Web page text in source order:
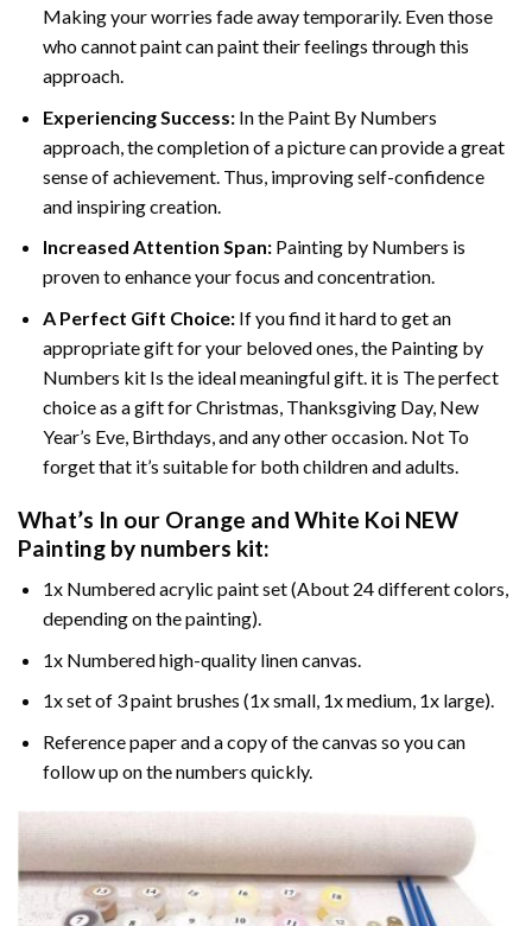
Making your worries fade away temporarily. Even those
who cannot paint can paint their feelings through this
approach.
Experiencing Success:In the Paint By Numbers
approach, the completion of a picture can provide a great
sense of achievement. Thus, improving self-confidence
and inspiring creation.
Increased Attention Span:Painting by Numbers is
proven to enhance your focus and concentration.
A Perfect Gift Choice:If you find it hard to get an
appropriate gift for your beloved ones, the Painting by
Numbers kit Is the ideal meaningful gift. it is The perfect
choice as a gift for Christmas, Thanksgiving Day, New
Year’s Eve, Birthdays, and any other occasion. Not To
forget that it’s suitable for both children and adults.
What’s In our Orange and White Koi NEW
Painting by numbers kit:
1x Numbered acrylic paint set (About 24 different colors,
depending on the painting).
1x Numbered high-quality linen canvas.
1x set of 3 paint brushes (1x small, 1x medium, 1x large).
Reference paper and a copy of the canvas so you can
follow up on the numbers quickly.